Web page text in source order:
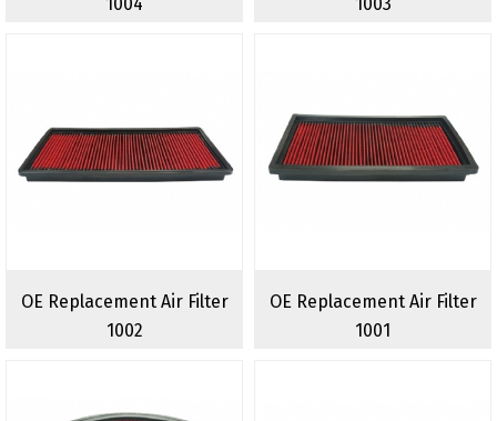
OE Replacement Air Filter
1002
OE Replacement Air Filter
1001